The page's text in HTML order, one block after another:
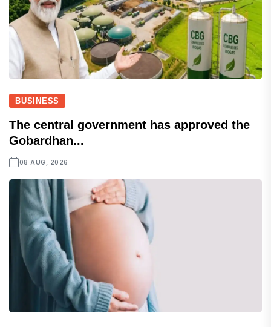
BUSINESS
The central government has approved the
Gobardhan...
08 AUG, 2026